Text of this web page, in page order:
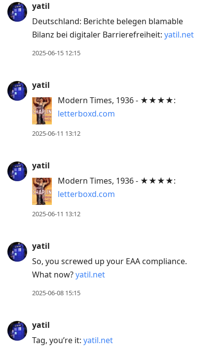
yatil
Deutschland: Berichte belegen blamable
Bilanz bei digitaler Barrierefreiheit: yatil.net
2025-06-15 12:15
yatil
Modern Times, 1936 - ★★★★:
letterboxd.com
2025-06-11 13:12
yatil
Modern Times, 1936 - ★★★★:
letterboxd.com
2025-06-11 13:12
yatil
So, you screwed up your EAA compliance.
What now?yatil.net
2025-06-08 15:15
yatil
Tag, you’re it: yatil.net